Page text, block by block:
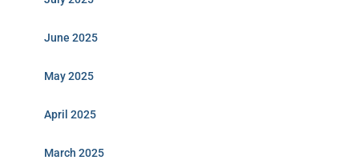
June 2025
May 2025
April 2025
March 2025